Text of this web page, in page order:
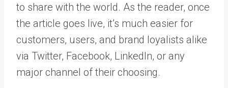
to share with the world. As the reader, once
the article goes live, it’s much easier for
customers, users, and brand loyalists alike
via Twitter, Facebook, LinkedIn, or any
major channel of their choosing.